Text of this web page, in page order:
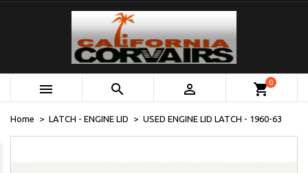
   shopping_cart0
Home LATCH - ENGINE LID USED ENGINE LID LATCH - 1960-63